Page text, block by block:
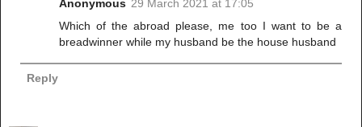
Anonymous 29 March 2021 at 17:05
Which of the abroad please, me too I want to be a
breadwinner while my husband be the house husband
Reply